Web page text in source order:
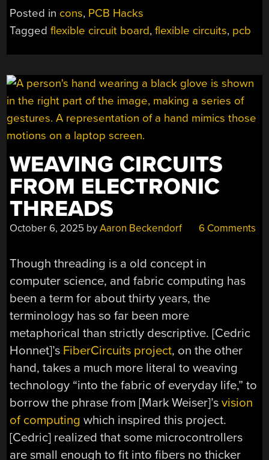
FOR
Posted in cons, PCB Hacks
Taggedflexible circuit board,flexible circuits, pcb
WEAVING CIRCUITS
FROM ELECTRONIC
THREADS
October 6, 2025 byAaron Beckendorf 6 Comments
Though threading is a old concept in
computer science, and fabric computing has
been a term for about thirty years, the
terminology has so far been more
metaphorical than strictly descriptive. [Cedric
Honnet]’s FiberCircuits project, on the other
hand, takes a much more literal to weaving
technology “into the fabric of everyday life,” to
borrow the phrase from [Mark Weiser]’svision
of computing which inspired this project.
[Cedric] realized that some microcontrollers
are small enough to fit into fibers no thicker